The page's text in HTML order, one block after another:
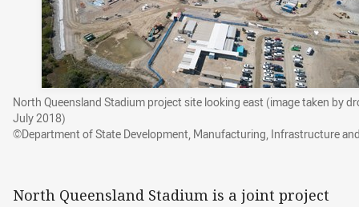
North Queensland Stadium project site looking east (image taken by
July 2018)
©Department of State Development, Manufacturing, Infrastructure
North Queensland Stadium is a joint project